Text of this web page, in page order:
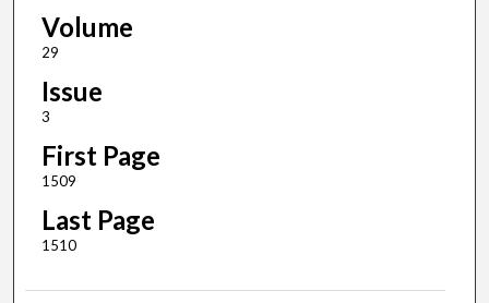
Volume
29
Issue
3
First Page
1509
Last Page
1510